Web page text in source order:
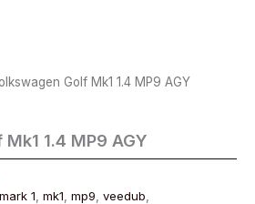
Golf Mk1 1.4 MP9 AGY
1.4 MP9 AGY
mark 1 mk1 mp9 veedub